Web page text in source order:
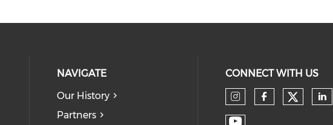
NAVIGATE
Our History
Partners
CONNECT WITH US
Check our
Check